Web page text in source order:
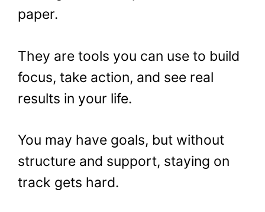
paper.
They are tools you can use to build
focus, take action, and see real
results in your life.
You may have goals, but without
structure and support, staying on
track gets hard.